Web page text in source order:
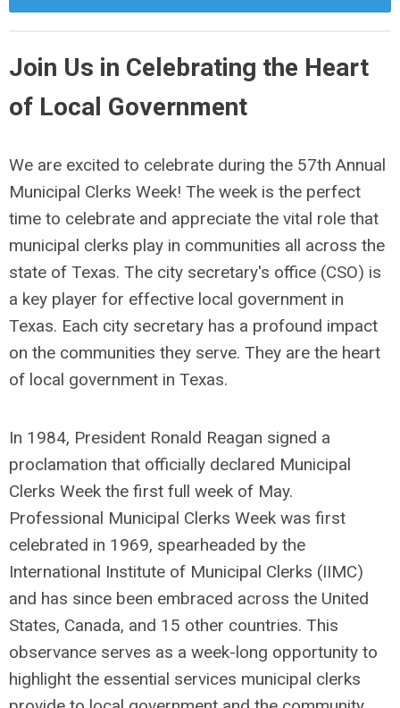
Join Us in Celebrating the Heart
of Local Government
We are excited to celebrate during the 57th Annual
Municipal Clerks Week! The week is the perfect
time to celebrate and appreciate the vital role that
municipal clerks play in communities all across the
state of Texas. The city secretary's office (CSO) is
a key player for effective local government in
Texas. Each city secretary has a profound impact
on the communities they serve. They are the heart
of local government in Texas.
In 1984, President Ronald Reagan signed a
proclamation that officially declared Municipal
Clerks Week the first full week of May.
Professional Municipal Clerks Week was first
celebrated in 1969, spearheaded by the
International Institute of Municipal Clerks (IIMC)
and has since been embraced across the United
States, Canada, and 15 other countries. This
observance serves as a week-long opportunity to
highlight the essential services municipal clerks